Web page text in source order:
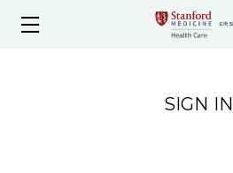
SIGN IN